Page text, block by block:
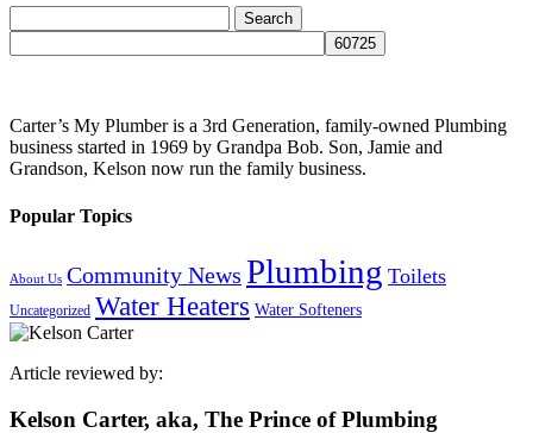
for:
Carter’s My Plumber is a 3rd Generation, family-owned Plumbing
business started in 1969 by Grandpa Bob. Son, Jamie and
Grandson, Kelson now run the family business.
Popular Topics
About Us Community News Plumbing Toilets
Uncategorized Water Heaters Water Softeners
Article reviewed by:
Kelson Carter, aka, The Prince of Plumbing